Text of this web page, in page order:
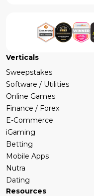
Verticals
Sweepstakes
Software / Utilities
Online Games
Finance / Forex
E-Commerce
iGaming
Betting
Mobile Apps
Nutra
Dating
Resources